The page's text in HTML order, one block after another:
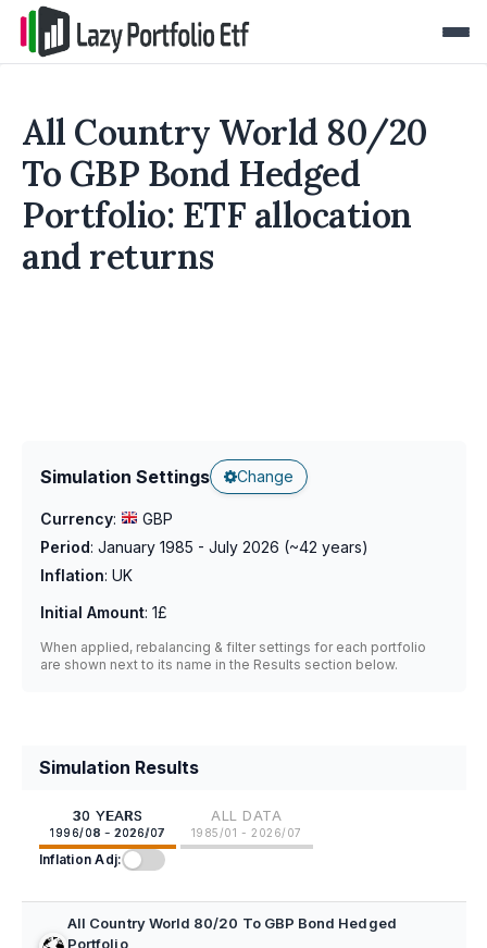
All Country World 80/20
To GBP Bond Hedged
Portfolio: ETF allocation
and returns
Simulation Settings Change
Currency:
GBP
Period: January 1985 - July 2026 (~42 years)
Inflation: UK
Initial Amount: 1£
When applied, rebalancing & filter settings for each portfolio
are shown next to its name in the Results section below.
Simulation Results
30 YEARS
1996/08 - 2026/07
ALL DATA
1985/01 - 2026/07
Inflation Adj:
All Country World 80/20 To GBP Bond Hedged
Portfolio